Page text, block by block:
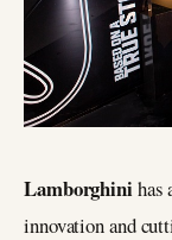
Lamborghinihas
innovation and